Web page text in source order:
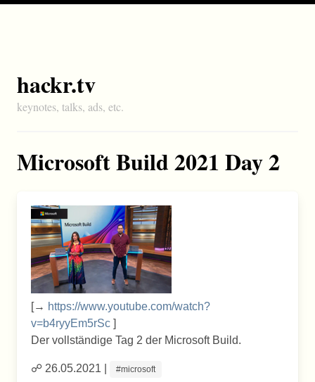
hackr.tv
keynotes, talks, ads, etc.
Microsoft Build 2021 Day 2
[→ https://www.youtube.com/watch?
v=b4ryyEm5rSc ]
Der vollständige Tag 2 der Microsoft Build.
☍ 26.05.2021 | #microsoft